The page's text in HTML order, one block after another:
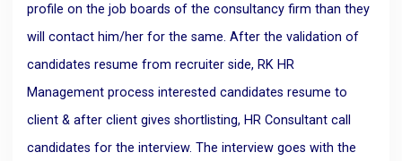
profile on the job boards of the consultancy firm than they
will contact him/her for the same. After the validation of
candidates resume from recruiter side, RK HR
Management process interested candidates resume to
client & after client gives shortlisting, HR Consultant call
candidates for the interview. The interview goes with the